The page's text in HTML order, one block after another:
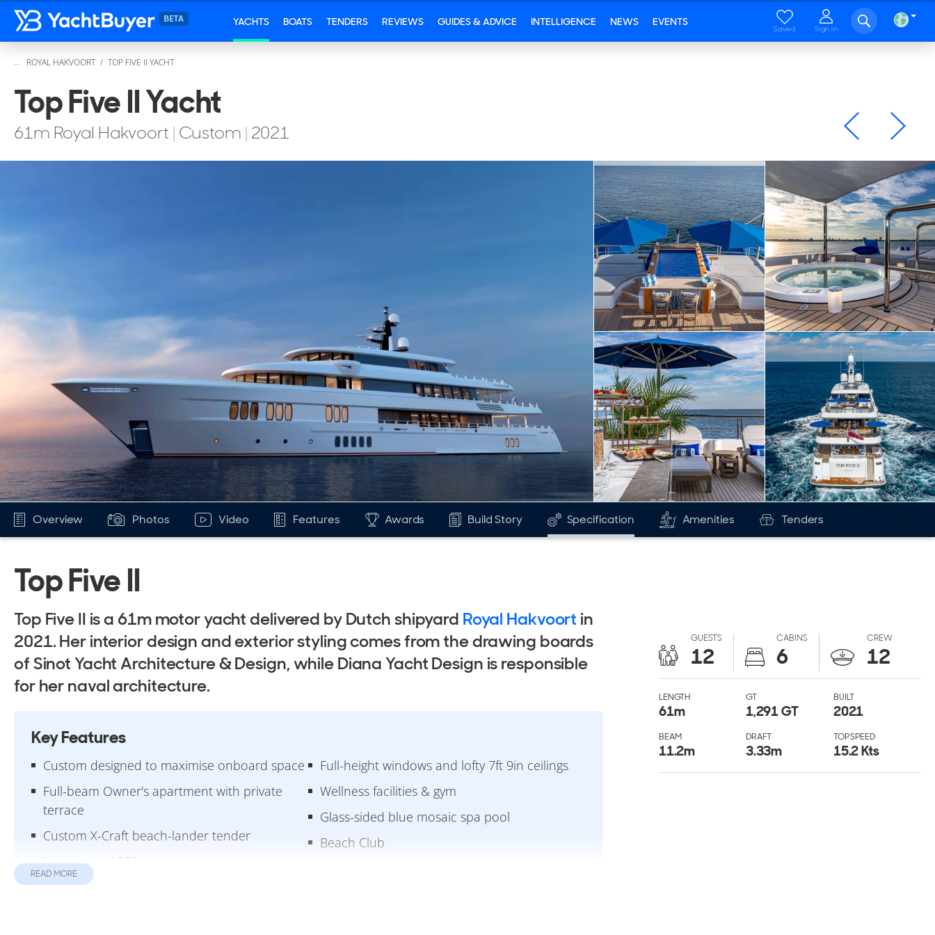
YACHTS BOATS TENDERS REVIEWS GUIDES & ADVICE INTELLIGENCE NEWS EVENTS
Saved Sign in
ROYAL HAKVOORT TOP FIVE II YACHT
Top Five II Yacht
61m Royal Hakvoort | Custom | 2021
Overview Photos Video Features Awards Build Story Specification Amenities Tenders
Top Five II
Top Five II is a 61m motor yacht delivered by Dutch shipyard Royal Hakvoortin
2021. Her interior design and exterior styling comes from the drawing boards
of Sinot Yacht Architecture & Design, while Diana Yacht Design is responsible
for her naval architecture.
Key Features
Custom designed to maximise onboard space
Full-beam Owner's apartment with private
terrace
Custom X-Craft beach-lander tender
Impressive 4,200nm range
Full-height windows and lofty 7ft 9in ceilings
Wellness facilities & gym
Glass-sided blue mosaic spa pool
Beach Club
READ MORE
GUESTS
12
CABINS
6
CREW
12
LENGTH GT BUILT
61m 1,291 GT 2021
BEAM DRAFT TOP SPEED
11.2m 3.33m 15.2 Kts